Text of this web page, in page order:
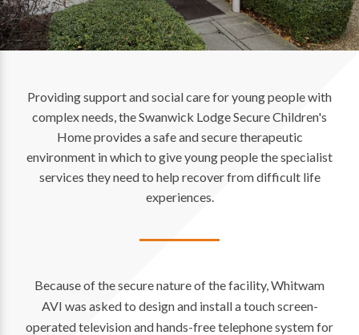
Providing support and social care for young people with
complex needs, the Swanwick Lodge Secure Children's
Home provides a safe and secure therapeutic
environment in which to give young people the specialist
services they need to help recover from difficult life
experiences.
Because of the secure nature of the facility, Whitwam
AVI was asked to design and install a touch screen-
operated television and hands-free telephone system for